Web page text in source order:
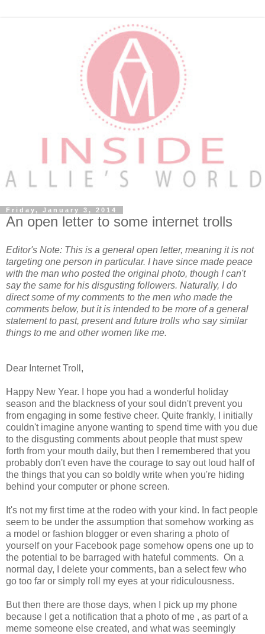
Friday, January 3, 2014
An open letter to some internet trolls
Editor's Note: This is a general open letter, meaning it is not
targeting one person in particular. I have since made peace
with the man who posted the original photo, though I can't
say the same for his disgusting followers. Naturally, I do
direct some of my comments to the men who made the
comments below, but it is intended to be more of a general
statement to past, present and future trolls who say similar
things to me and other women like me.
Dear Internet Troll,
Happy New Year. I hope you had a wonderful holiday
season and the blackness of your soul didn't prevent you
from engaging in some festive cheer. Quite frankly, I initially
couldn't imagine anyone wanting to spend time with you due
to the disgusting comments about people that must spew
forth from your mouth daily, but then I remembered that you
probably don't even have the courage to say out loud half of
the things that you can so boldly write when you're hiding
behind your computer or phone screen.
It's not my first time at the rodeo with your kind. In fact people
seem to be under the assumption that somehow working as
a model or fashion blogger or even sharing a photo of
yourself on your Facebook page somehow opens one up to
the potential to be barraged with hateful comments. On a
normal day, I delete your comments, ban a select few who
go too far or simply roll my eyes at your ridiculousness.
But then there are those days, when I pick up my phone
because I get a notification that a photo of me , as part of a
meme someone else created, and what was seemingly